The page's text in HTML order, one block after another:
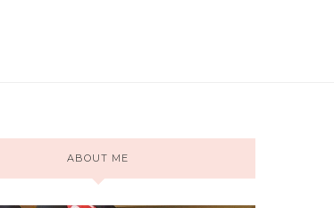
ABOUT ME